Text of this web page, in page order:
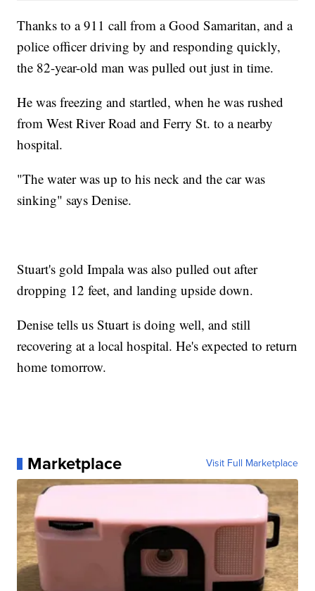
Thanks to a 911 call from a Good Samaritan, and a
police officer driving by and responding quickly,
the 82-year-old man was pulled out just in time.
He was freezing and startled, when he was rushed
from West River Road and Ferry St. to a nearby
hospital.
"The water was up to his neck and the car was
sinking" says Denise.
Stuart's gold Impala was also pulled out after
dropping 12 feet, and landing upside down.
Denise tells us Stuart is doing well, and still
recovering at a local hospital. He's expected to return
home tomorrow.
Marketplace Visit Full Marketplace